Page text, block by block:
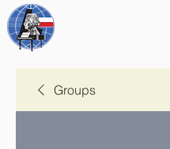
Groups